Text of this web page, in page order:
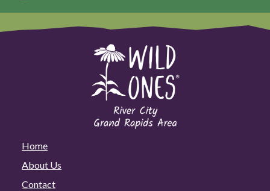
Home
About Us
Contact